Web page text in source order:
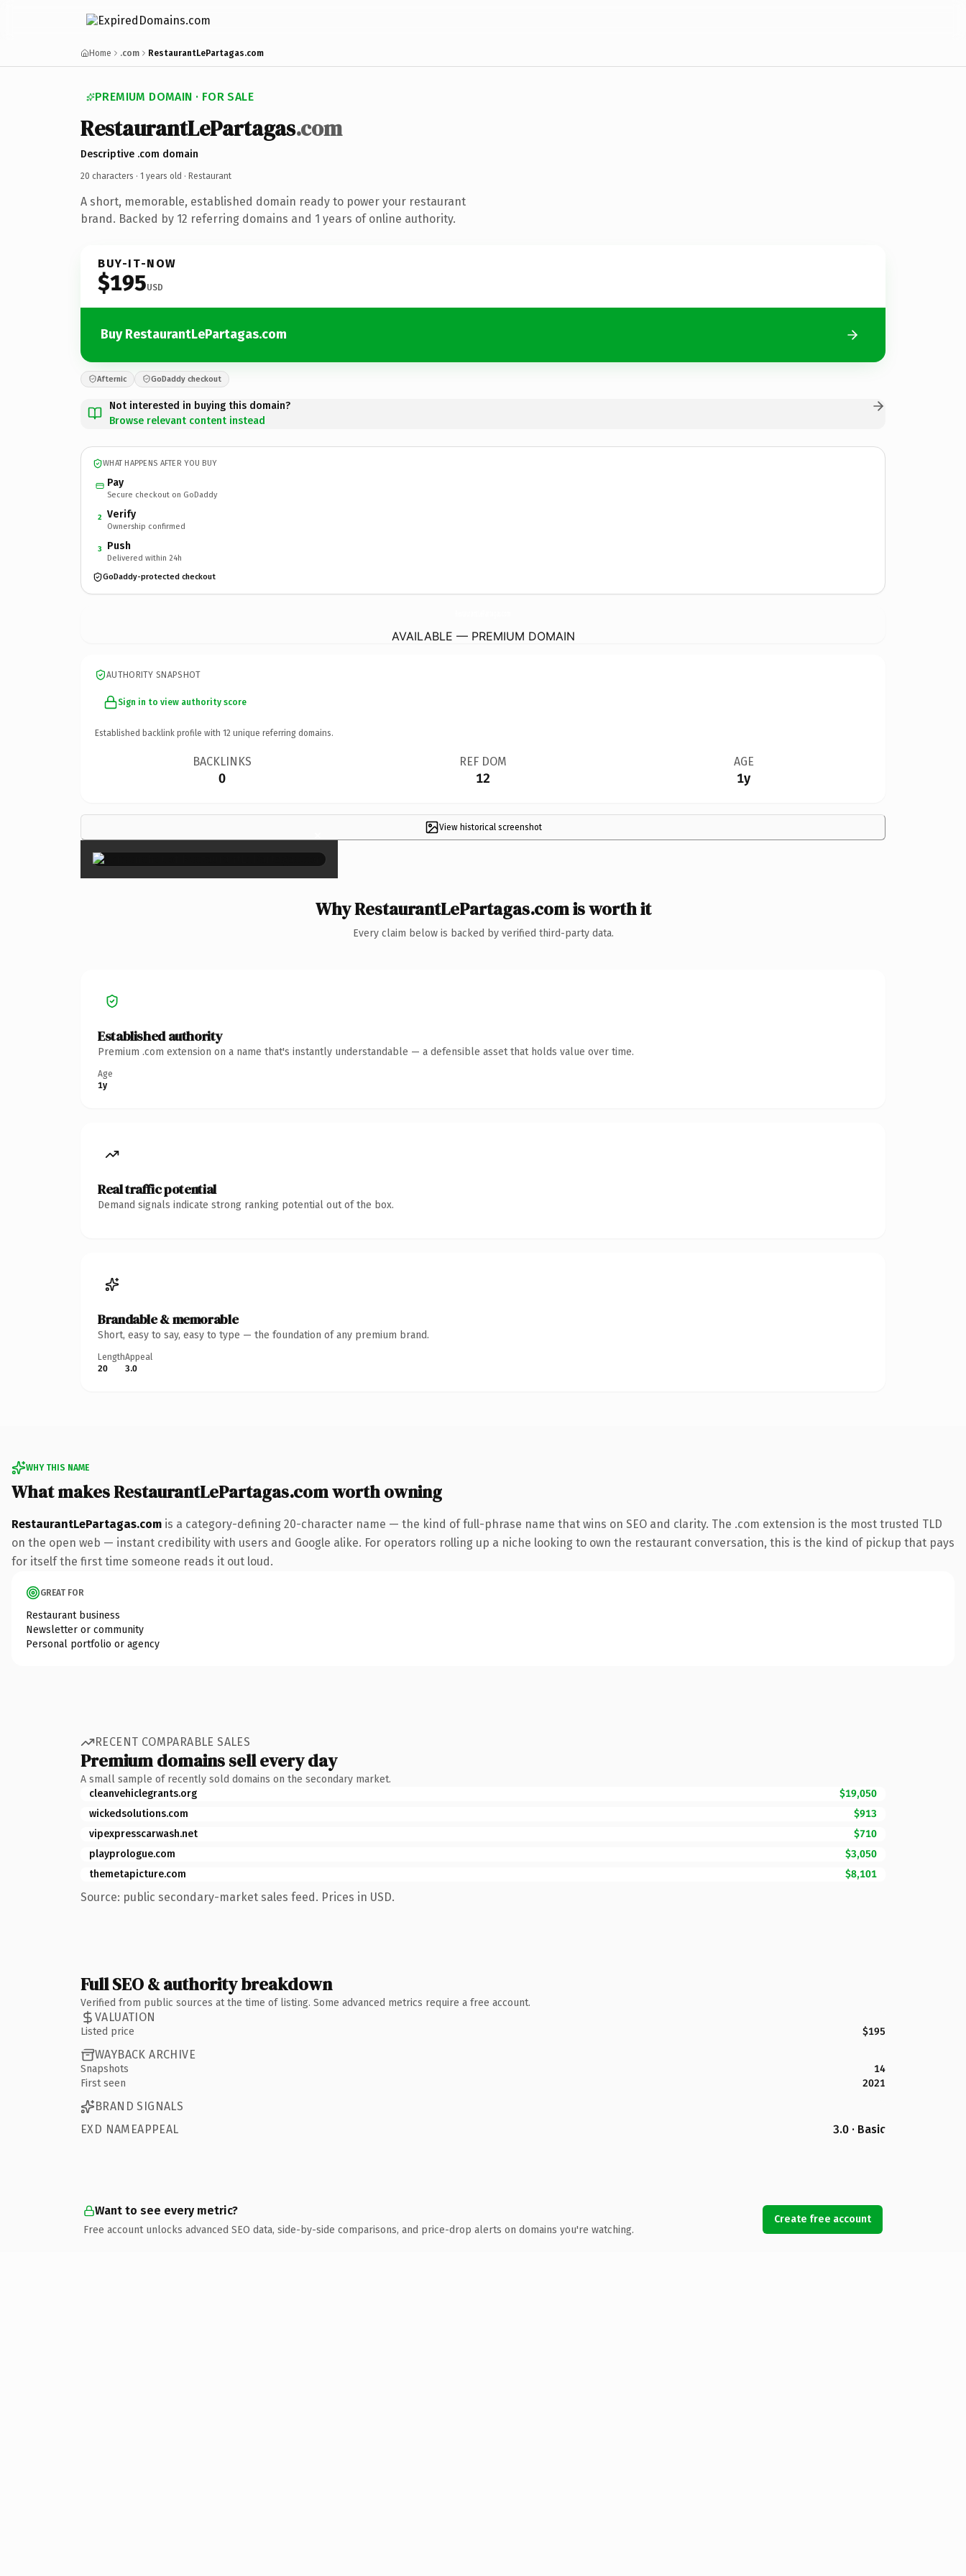
Home .com RestaurantLePartagas.com
PREMIUM DOMAIN · FOR SALE
RestaurantLePartagas.com
Descriptive .com domain
20 characters · 1 years old · Restaurant
A short, memorable, established domain ready to power your restaurant
brand. Backed by 12 referring domains and 1 years of online authority.
BUY-IT-NOW
$195USD
Buy RestaurantLePartagas.com
Afternic GoDaddy checkout
Not interested in buying this domain?
Browse relevant content instead
WHAT HAPPENS AFTER YOU BUY
Pay
Secure checkout on GoDaddy
2 Verify
Ownership confirmed
3 Push
Delivered within 24h
GoDaddy-protected checkout
AVAILABLE — PREMIUM DOMAIN
AUTHORITY SNAPSHOT
Sign in to view authority score
Established backlink profile with 12 unique referring domains.
BACKLINKS
0
REF DOM
12
AGE
1y
View historical screenshot
×
Why RestaurantLePartagas.com is worth it
Every claim below is backed by verified third-party data.
Established authority
Premium .com extension on a name that's instantly understandable — a defensible asset that holds value over time.
Age
1y
Real traffic potential
Demand signals indicate strong ranking potential out of the box.
Brandable & memorable
Short, easy to say, easy to type — the foundation of any premium brand.
Length
20
Appeal
3.0
WHY THIS NAME
What makes RestaurantLePartagas.com worth owning
RestaurantLePartagas.com is a category-defining 20-character name — the kind of full-phrase name that wins on SEO and clarity. The .com extension is the most trusted TLD
on the open web — instant credibility with users and Google alike. For operators rolling up a niche looking to own the restaurant conversation, this is the kind of pickup that pays
for itself the first time someone reads it out loud.
GREAT FOR
Restaurant business
Newsletter or community
Personal portfolio or agency
RECENT COMPARABLE SALES
Premium domains sell every day
A small sample of recently sold domains on the secondary market.
cleanvehiclegrants.org
$19,050
wickedsolutions.com
$913
vipexpresscarwash.net
$710
playprologue.com
$3,050
themetapicture.com
$8,101
Source: public secondary-market sales feed. Prices in USD.
Full SEO & authority breakdown
Verified from public sources at the time of listing. Some advanced metrics require a free account.
VALUATION
Listed price $195
WAYBACK ARCHIVE
Snapshots
14
First seen
2021
BRAND SIGNALS
EXD NAMEAPPEAL
3.0 · Basic
Want to see every metric?
Free account unlocks advanced SEO data, side-by-side comparisons, and price-drop alerts on domains you're watching.
Create free account